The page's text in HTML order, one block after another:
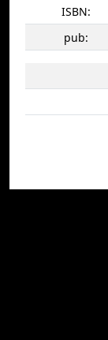
ISBN:
pub: